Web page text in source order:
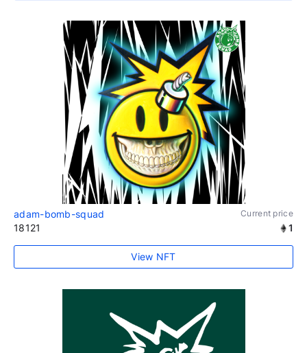
adam-bomb-squad Current price
18121 1
View NFT